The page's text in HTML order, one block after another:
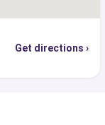
Get directions ›